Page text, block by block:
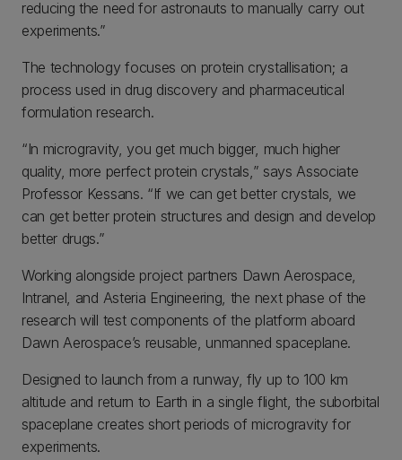
reducing the need for astronauts to manually carry out
experiments.”
The technology focuses on protein crystallisation; a
process used in drug discovery and pharmaceutical
formulation research.
“In microgravity, you get much bigger, much higher
quality, more perfect protein crystals,” says Associate
Professor Kessans. “If we can get better crystals, we
can get better protein structures and design and develop
better drugs.”
Working alongside project partners Dawn Aerospace,
Intranel, and Asteria Engineering, the next phase of the
research will test components of the platform aboard
Dawn Aerospace’s reusable, unmanned spaceplane.
Designed to launch from a runway, fly up to 100 km
altitude and return to Earth in a single flight, the suborbital
spaceplane creates short periods of microgravity for
experiments.